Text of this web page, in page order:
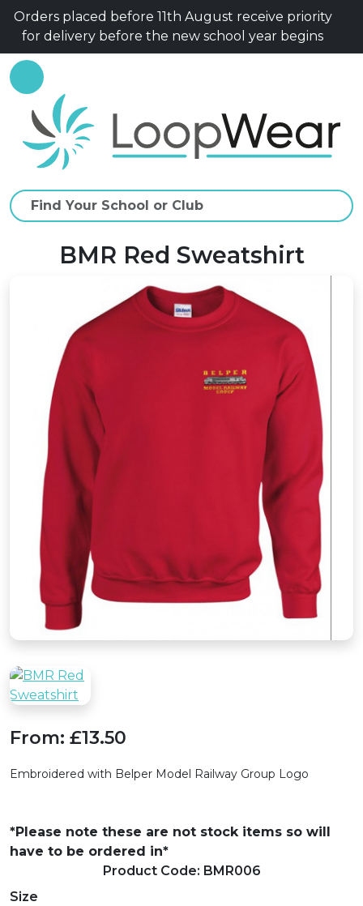
Orders placed before 11th August receive priority
for delivery before the new school year begins
BMR Red Sweatshirt
From: £13.50
Embroidered with Belper Model Railway Group Logo
*Please note these are not stock items so will
have to be ordered in*
Product Code: BMR006
Size